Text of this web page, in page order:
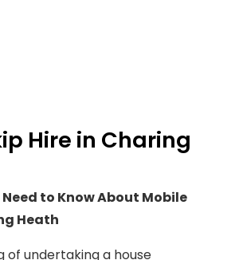
Hire in Charing
to Know About Mobile
Heath
of undertaking a house